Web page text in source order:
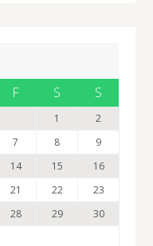
F S S
1
2
7 8
9
14 15
16
21 22
23
28 29
30